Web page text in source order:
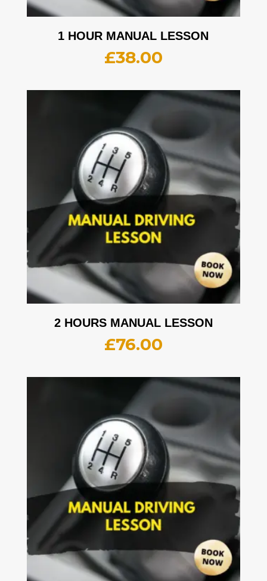
1 HOUR MANUAL LESSON
£38.00
2 HOURS MANUAL LESSON
£76.00